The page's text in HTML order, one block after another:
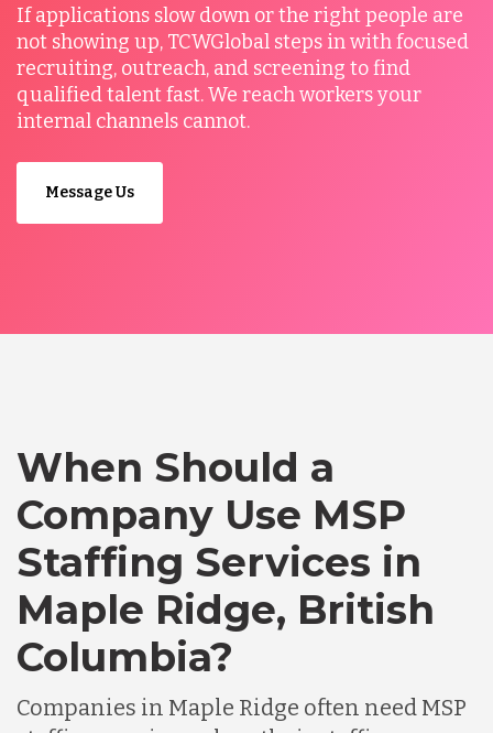
If applications slow down or the right people are
not showing up, TCWGlobal steps in with focused
recruiting, outreach, and screening to find
qualified talent fast. We reach workers your
internal channels cannot.
Message Us
When Should a
Company Use MSP
Staffing Services in
Maple Ridge, British
Columbia?
Companies in Maple Ridge often need MSP